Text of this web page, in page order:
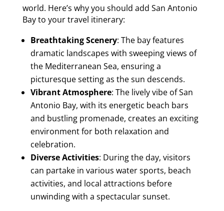
world. Here’s why you should add San Antonio
Bay to your travel itinerary:
Breathtaking Scenery: The bay features
dramatic landscapes with sweeping views of
the Mediterranean Sea, ensuring a
picturesque setting as the sun descends.
Vibrant Atmosphere: The lively vibe of San
Antonio Bay, with its energetic beach bars
and bustling promenade, creates an exciting
environment for both relaxation and
celebration.
Diverse Activities: During the day, visitors
can partake in various water sports, beach
activities, and local attractions before
unwinding with a spectacular sunset.